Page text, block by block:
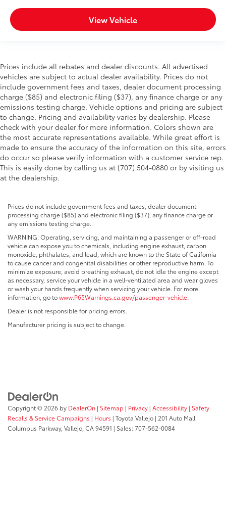
View Vehicle
Prices include all rebates and dealer discounts. All advertised
vehicles are subject to actual dealer availability. Prices do not
include government fees and taxes, dealer document processing
charge ($85) and electronic filing ($37), any finance charge or any
emissions testing charge. Vehicle options and pricing are subject
to change. Pricing and availability varies by dealership. Please
check with your dealer for more information. Colors shown are
the most accurate representations available. While great effort is
made to ensure the accuracy of the information on this site, errors
do occur so please verify information with a customer service rep.
This is easily done by calling us at (707) 504-0880 or by visiting us
at the dealership.
Prices do not include government fees and taxes, dealer document
processing charge ($85) and electronic filing ($37), any finance charge or
any emissions testing charge.
WARNING: Operating, servicing, and maintaining a passenger or off-road
vehicle can expose you to chemicals, including engine exhaust, carbon
monoxide, phthalates, and lead, which are known to the State of California
to cause cancer and congenital disabilities or other reproductive harm. To
minimize exposure, avoid breathing exhaust, do not idle the engine except
as necessary, service your vehicle in a well-ventilated area and wear gloves
or wash your hands frequently when servicing your vehicle. For more
information, go towww.P65Warnings.ca.gov/passenger-vehicle.
Dealer is not responsible for pricing errors.
Manufacturer pricing is subject to change.
Copyright © 2026 by DealerOn | Sitemap | Privacy | Accessibility | Safety
Recalls & Service Campaigns | Hours | Toyota Vallejo | 201 Auto Mall
Columbus Parkway, Vallejo, CA94591 | Sales:707-562-0084